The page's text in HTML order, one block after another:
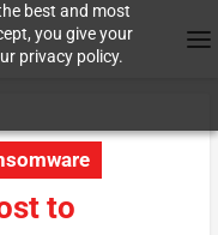
best and most
you give your
privacy policy.
to